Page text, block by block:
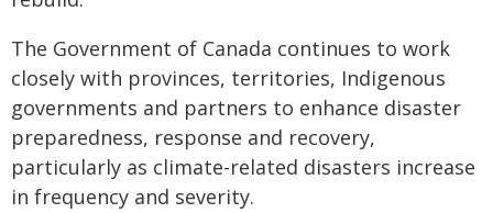
The Government of Canada continues to work
closely with provinces, territories, Indigenous
governments and partners to enhance disaster
preparedness, response and recovery,
particularly as climate-related disasters increase
in frequency and severity.